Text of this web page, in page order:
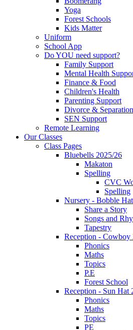
Yoga
Forest Schools
Kids Matter
Uniform
School App
Do YOU need support?
Family Support
Mental Health
Finance & Food
Children's Health
Parenting Support
Divorce & Separation
SEN Support
Remote Learning
Our Classes
Class Pages
Bluebells 2025/26
Makaton
Spelling
CVC
Spelling
Nursery - Bobble
Share a Story
Songs and
Tapestry
Reception - Cowboy
Phonics
Maths
Topics
P.E
Forest School
Reception - Sun Hat
Phonics
Maths
Topics
PE